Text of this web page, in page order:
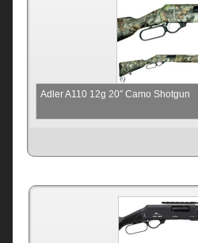
Adler A110 12g 20″ Camo Shotgun